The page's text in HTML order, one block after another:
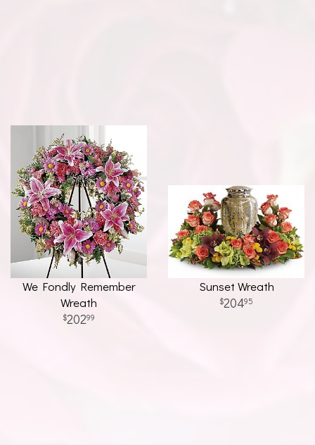
We Fondly Remember
Wreath
20299
Sunset Wreath
20495